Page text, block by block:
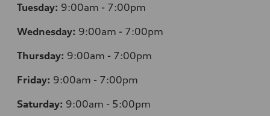
Tuesday: 9:00am - 7:00pm
Wednesday: 9:00am - 7:00pm
Thursday: 9:00am - 7:00pm
Friday: 9:00am - 7:00pm
Saturday: 9:00am - 5:00pm